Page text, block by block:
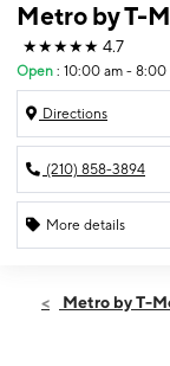
Metro by T-
★★★★★ 4.7
Open : 10:00 am - 8:00
Directions
(210) 858-3894
More details
Sat:10:00
Metro by T-